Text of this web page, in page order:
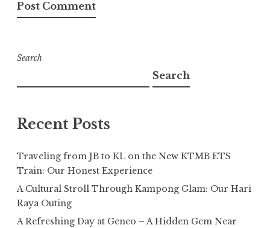
Search
Search
Recent Posts
Traveling from JB to KL on the New KTMB ETS
Train: Our Honest Experience
A Cultural Stroll Through Kampong Glam: Our Hari
Raya Outing
A Refreshing Day at Geneo – A Hidden Gem Near